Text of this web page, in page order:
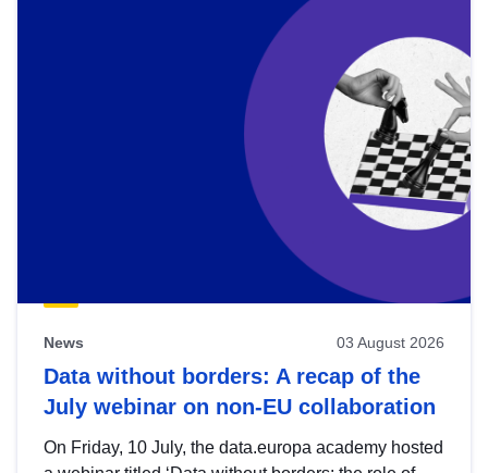
News 03 August 2026
Data without borders: A recap of the
July webinar on non-EU collaboration
On Friday, 10 July, the data.europa academy hosted